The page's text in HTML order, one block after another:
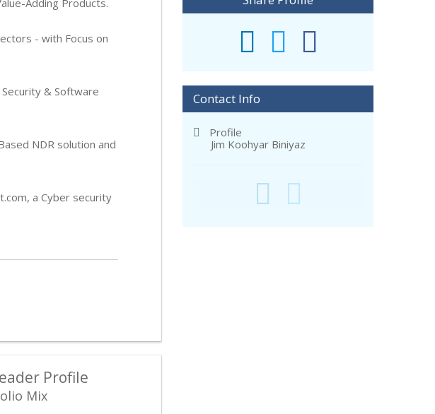
Adding Products.
- with Focus on
& Software
NDR solution and
a Cyber security
Profile
Mix
Contact Info
Profile
Jim Koohyar Biniyaz